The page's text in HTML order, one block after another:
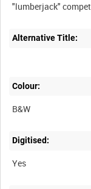
Alternative Title:
Colour:
B&W
Digitised:
Yes